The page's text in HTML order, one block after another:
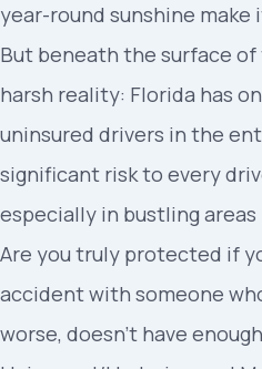
year-round sunshine make
But beneath the surface
harsh reality: Florida has
uninsured drivers in the
significant risk to every
especially in bustling areas
Are you truly protected if
accident with someone
worse, doesn’t have